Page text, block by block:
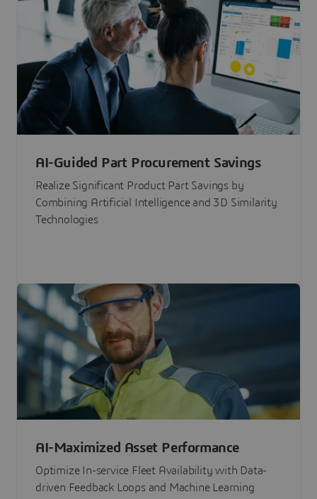
AI-Guided Part Procurement Savings
Realize Significant Product Part Savings by
Combining Artificial Intelligence and 3D Similarity
Technologies
AI-Maximized Asset Performance
Optimize In-service Fleet Availability with Data-
driven Feedback Loops and Machine Learning